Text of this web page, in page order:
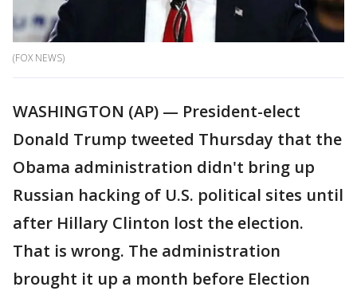
(FOX NEWS)
WASHINGTON (AP) — President-elect
Donald Trump tweeted Thursday that the
Obama administration didn't bring up
Russian hacking of U.S. political sites until
after Hillary Clinton lost the election.
That is wrong. The administration
brought it up a month before Election